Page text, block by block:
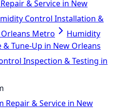
& Service in New
Control Installation &
Metro
Humidity
Tune-Up in New Orleans
Inspection & Testing in
Repair & Service in New